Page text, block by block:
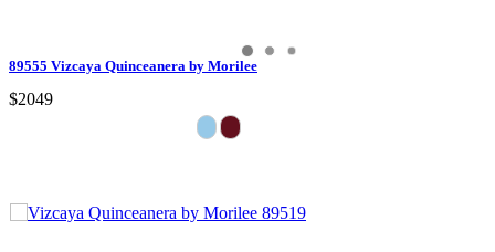
89555 Vizcaya Quinceanera by Morilee
$2049